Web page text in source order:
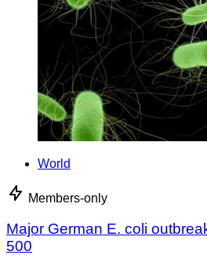
World
Members-only
Major German E. coli
500